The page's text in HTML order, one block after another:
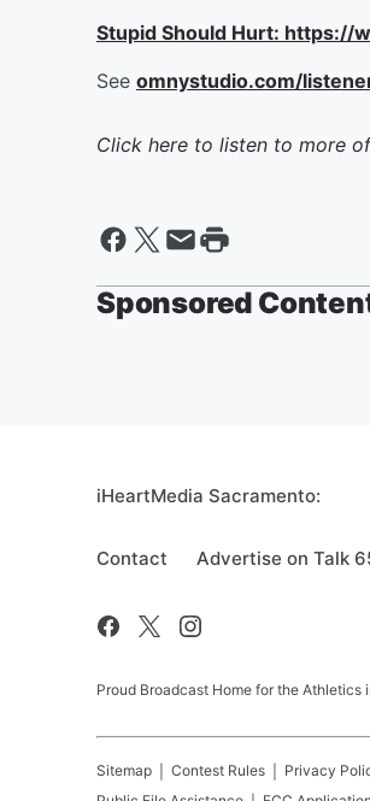
Stupid Should Hurt: https://
See omnystudio.com/
Click here to listen to more
Sponsored
iHeartMedia Sacramento:
Contact Advertise on Talk
Proud Broadcast Home for the Athletics
Sitemap Contest Rules Privacy